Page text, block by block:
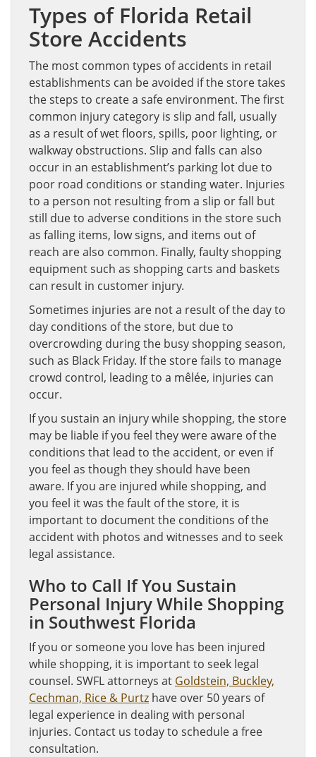
Types of Florida Retail
Store Accidents
The most common types of accidents in retail
establishments can be avoided if the store takes
the steps to create a safe environment. The first
common injury category is slip and fall, usually
as a result of wet floors, spills, poor lighting, or
walkway obstructions. Slip and falls can also
occur in an establishment’s parking lot due to
poor road conditions or standing water. Injuries
to a person not resulting from a slip or fall but
still due to adverse conditions in the store such
as falling items, low signs, and items out of
reach are also common. Finally, faulty shopping
equipment such as shopping carts and baskets
can result in customer injury.
Sometimes injuries are not a result of the day to
day conditions of the store, but due to
overcrowding during the busy shopping season,
such as Black Friday. If the store fails to manage
crowd control, leading to a mêlée, injuries can
occur.
If you sustain an injury while shopping, the store
may be liable if you feel they were aware of the
conditions that lead to the accident, or even if
you feel as though they should have been
aware. If you are injured while shopping, and
you feel it was the fault of the store, it is
important to document the conditions of the
accident with photos and witnesses and to seek
legal assistance.
Who to Call If You Sustain
Personal Injury While Shopping
in Southwest Florida
If you or someone you love has been injured
while shopping, it is important to seek legal
counsel. SWFL attorneys at Goldstein, Buckley,
Cechman, Rice & Purtz have over 50 years of
legal experience in dealing with personal
injuries. Contact us today to schedule a free
consultation.